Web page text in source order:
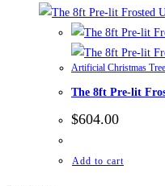
Artificial Christmas
The 8ft Pre-lit
$604.00
Add to cart